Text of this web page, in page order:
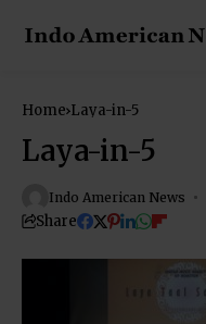
Home Laya-in-5
Laya-in-5
Indo American News
Share